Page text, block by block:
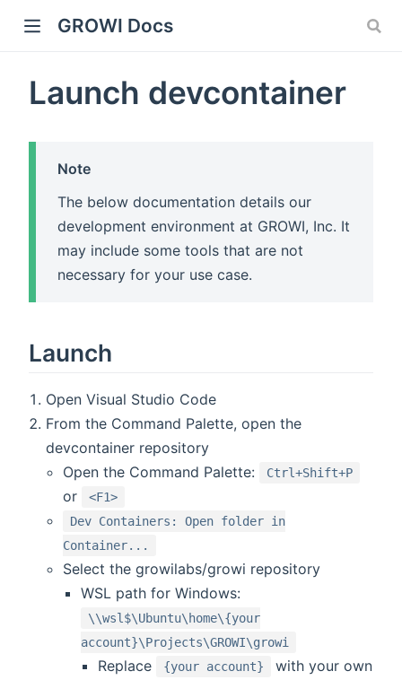
GROWI Docs
Launch devcontainer
Note
The below documentation details our
development environment at GROWI, Inc. It
may include some tools that are not
necessary for your use case.
Launch
Open Visual Studio Code
From the Command Palette, open the
devcontainer repository
Open the Command Palette:
Ctrl+Shift+P
or
<F1>
Dev Containers: Open folder in
Container...
Select the growilabs/growi repository
WSL path for Windows:
\\wsl$\Ubuntu\home\{your
account}\Projects\GROWI\growi
Replace {your account}
with your own